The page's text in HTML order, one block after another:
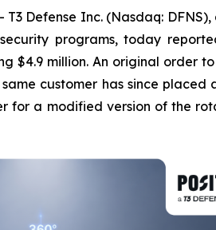
T3 Defense Inc. (Nasdaq:
programs, today
$4.9 million. An original order
customer has since
for a modified version of the